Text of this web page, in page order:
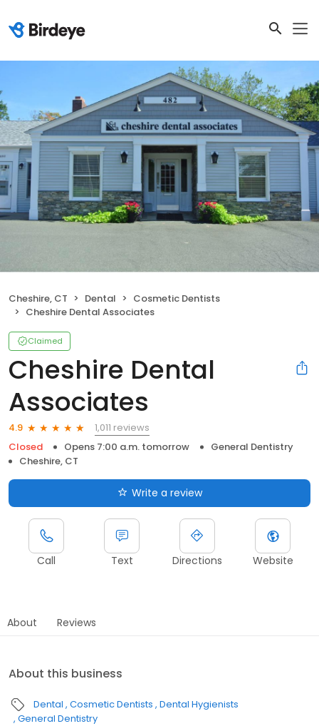
Cheshire, CT Dental
Cosmetic Dentists
Cheshire Dental Associates
Claimed
Cheshire Dental
Associates
4.9
1,011 reviews
Closed
Opens 7:00 a.m. tomorrow
General Dentistry
Cheshire, CT
Write a review
Call Text Directions Website
About Reviews
About this business
Dental Cosmetic Dentists Dental Hygienists
General Dentistry